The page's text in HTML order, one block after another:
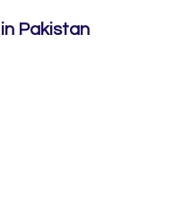
Pakistan